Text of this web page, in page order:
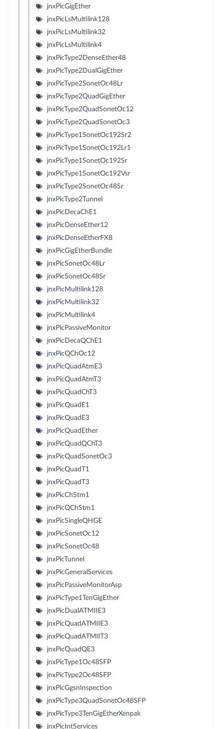
jnxPicGigEther
jnxPicLsMultilink128
jnxPicLsMultilink32
jnxPicLsMultilink4
jnxPicType2DenseEther48
jnxPicType2DualGigEther
jnxPicType2SonetOc48Lr
jnxPicType2QuadGigEther
jnxPicType2QuadSonetOc12
jnxPicType2QuadSonetOc3
jnxPicType1SonetOc192Sr2
jnxPicType1SonetOc192Lr1
jnxPicType1SonetOc192Sr
jnxPicType1SonetOc192Vsr
jnxPicType2SonetOc48Sr
jnxPicType2Tunnel
jnxPicDecaChE1
jnxPicDenseEther12
jnxPicDenseEtherFX8
jnxPicGigEtherBundle
jnxPicSonetOc48Lr
jnxPicSonetOc48Sr
jnxPicMultilink128
jnxPicMultilink32
jnxPicMultilink4
jnxPicPassiveMonitor
jnxPicDecaQChE1
jnxPicQChOc12
jnxPicQuadAtmE3
jnxPicQuadAtmT3
jnxPicQuadChT3
jnxPicQuadE1
jnxPicQuadE3
jnxPicQuadEther
jnxPicQuadQChT3
jnxPicQuadSonetOc3
jnxPicQuadT1
jnxPicQuadT3
jnxPicChStm1
jnxPicQChStm1
jnxPicSingleQHGE
jnxPicSonetOc12
jnxPicSonetOc48
jnxPicTunnel
jnxPicGeneralServices
jnxPicPassiveMonitorAsp
jnxPicType1TenGigEther
jnxPicDualATMIIE3
jnxPicQuadATMIIE3
jnxPicQuadATMIIT3
jnxPicQuadQE3
jnxPicType1Oc48SFP
jnxPicType2Oc48SFP
jnxPicGgsnInspection
jnxPicType3QuadSonetOc48SFP
jnxPicType3TenGigEtherXenpak
jnxPicIntServices